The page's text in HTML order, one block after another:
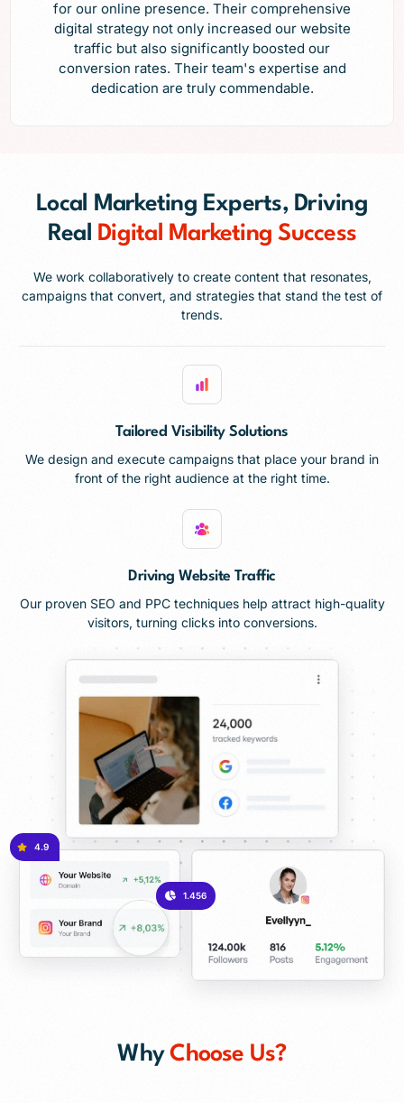
for our online presence. Their comprehensive
digital strategy not only increased our website
traffic but also significantly boosted our
conversion rates. Their team's expertise and
dedication are truly commendable.
Local Marketing Experts, Driving
Real
Digital Marketing Success
We work collaboratively to create content that resonates,
campaigns that convert, and strategies that stand the test of
trends.
Tailored Visibility Solutions
We design and execute campaigns that place your brand in
front of the right audience at the right time.
Driving Website Traffic
Our proven SEO and PPC techniques help attract high-quality
visitors, turning clicks into conversions.
4.9
1.456
WhyChoose Us?